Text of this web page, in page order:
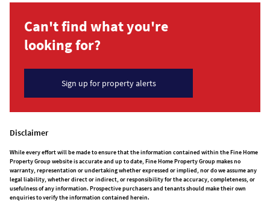
Can't find what you're
looking for?
Sign up for property alerts
Disclaimer
While every effort will be made to ensure that the information contained within the Fine Home
Property Group website is accurate and up to date, Fine Home Property Group makes no
warranty, representation or undertaking whether expressed or implied, nor do we assume any
legal liability, whether direct or indirect, or responsibility for the accuracy, completeness, or
usefulness of any information. Prospective purchasers and tenants should make their own
enquiries to verify the information contained herein.